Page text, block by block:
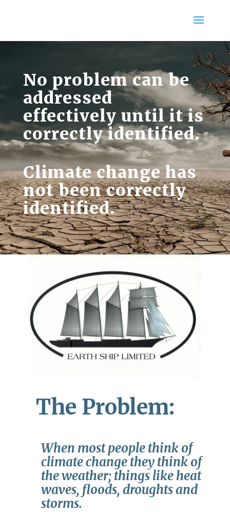
No problem can be
addressed
effectively until it is
correctly identified.
Climate change has
not been correctly
identified.
The Problem:
When most people think of
climate change they think of
the weather;things like heat
waves, floods, droughts and
storms.